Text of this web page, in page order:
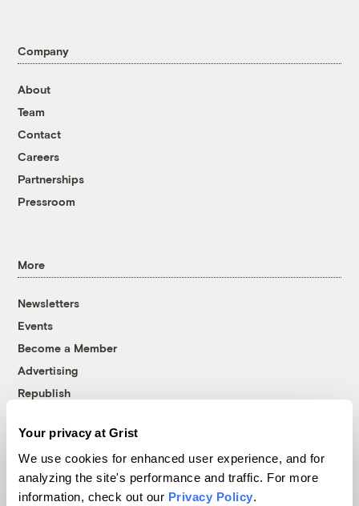
Your privacy at Grist
We use cookies for enhanced user experience, and for
analyzing the site's performance and traffic. For more
information, check out our Privacy Policy.
Company
About
Team
Contact
Careers
Partnerships
Pressroom
More
Newsletters
Events
Become a Member
Advertising
Republish
© 1999-2026 Grist Magazine, Inc. All rights reserved.
Grist is powered byWordPress VIP